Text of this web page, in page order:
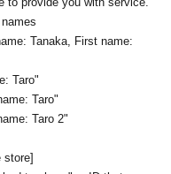
Tanaka, First name:
Taro"
Taro"
Taro 2"
store]